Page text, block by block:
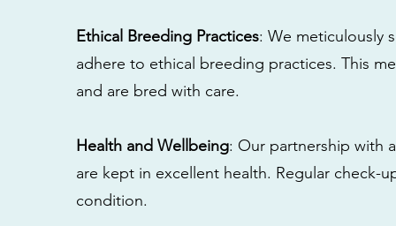
Ethical Breeding Practices: We meticulously
adhere to ethical breeding practices. This
and are bred with care.
Health and Wellbeing: Our partnership with
are kept in excellent health. Regular check-
condition.